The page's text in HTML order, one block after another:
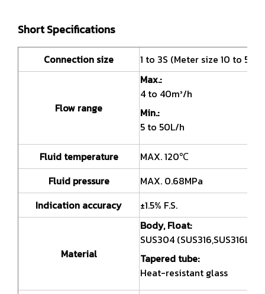
Short Specifications
Connection size 1 to 3S (Meter size 10 to 50A)
Flow range
Max.:
4 to 40m³/h
Min.:
5 to 50L/h
Fluid temperature
MAX. 120℃
Fluid pressure
MAX. 0.68MPa
Indication accuracy
±1.5% F.S.
Material
Body, Float:
SUS304 (SUS316,SUS316L)
Tapered tube:
Heat-resistant glass